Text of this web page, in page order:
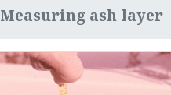
Measuring ash layer